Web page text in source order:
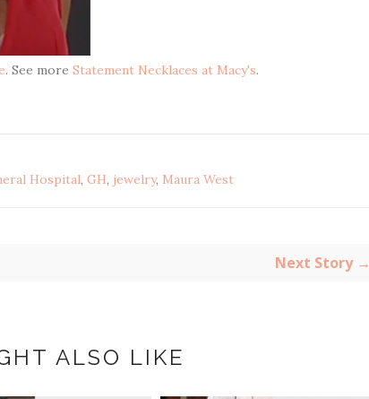
. See more Statement Necklaces at Macy's.
Hospital, GH, jewelry, Maura West
Next Story →
ALSO LIKE